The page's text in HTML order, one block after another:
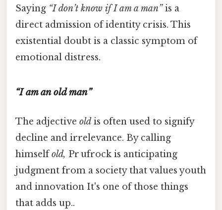
Saying “I don’t know if I am a man”is a
direct admission of identity crisis. This
existential doubt is a classic symptom of
emotional distress.
“I am an old man”
The adjective old is often used to signify
decline and irrelevance. By calling
himselfold, Pr ufrock is anticipating
judgment from a society that values youth
and innovation It's one of those things
that adds up..